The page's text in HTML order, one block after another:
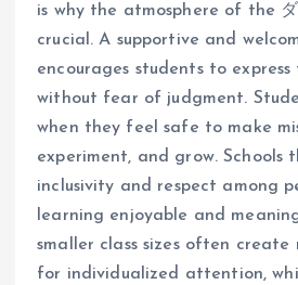
is why the atmosphere of the
crucial. A supportive and
encourages students to
without fear of judgment.
when they feel safe to make
experiment, and grow. Schools
inclusivity and respect among
learning enjoyable and
smaller class sizes often create
for individualized attention,